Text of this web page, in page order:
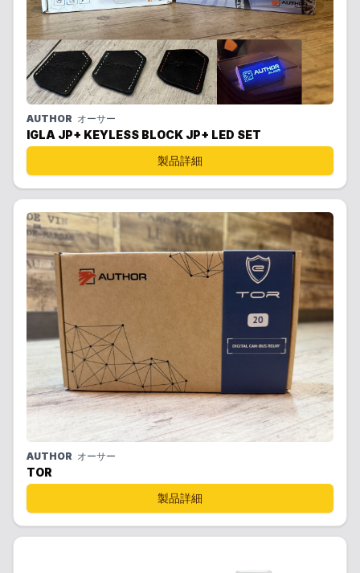
AUTHOR オーサー
IGLA JP+ KEYLESS BLOCK JP+ LED SET
製品詳細
AUTHOR オーサー
TOR
製品詳細